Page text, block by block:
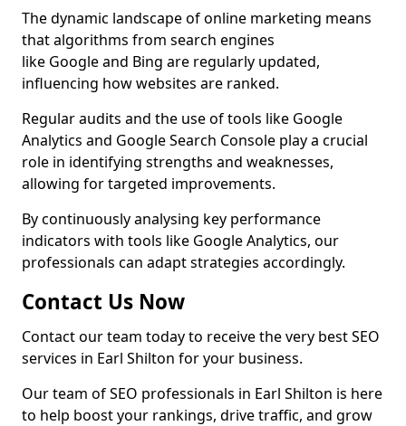
The dynamic landscape of online marketing means
that algorithms from search engines
like Google and Bing are regularly updated,
influencing how websites are ranked.
Regular audits and the use of tools like Google
Analytics and Google Search Console play a crucial
role in identifying strengths and weaknesses,
allowing for targeted improvements.
By continuously analysing key performance
indicators with tools like Google Analytics, our
professionals can adapt strategies accordingly.
Contact Us Now
Contact our team today to receive the very best SEO
services in Earl Shilton for your business.
Our team of SEO professionals in Earl Shilton is here
to help boost your rankings, drive traffic, and grow